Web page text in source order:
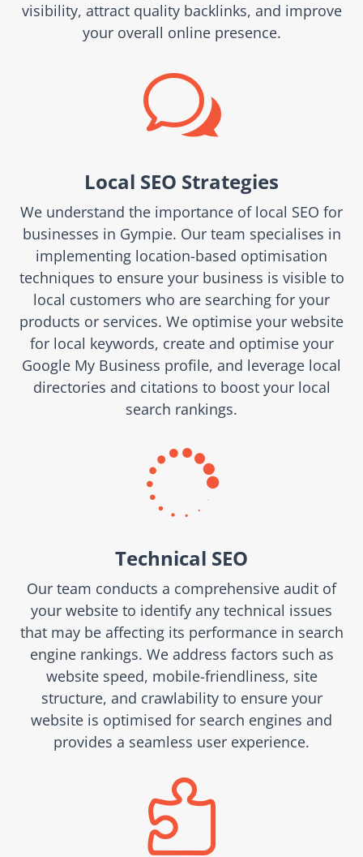
visibility, attract quality backlinks, and improve
your overall online presence.
w
Local SEO Strategies
We understand the importance of local SEO for
businesses in Gympie. Our team specialises in
implementing location-based optimisation
techniques to ensure your business is visible to
local customers who are searching for your
products or services. We optimise your website
for local keywords, create and optimise your
Google My Business profile, and leverage local
directories and citations to boost your local
search rankings.

Technical SEO
Our team conducts a comprehensive audit of
your website to identify any technical issues
that may be affecting its performance in search
engine rankings. We address factors such as
website speed, mobile-friendliness, site
structure, and crawlability to ensure your
website is optimised for search engines and
provides a seamless user experience.
